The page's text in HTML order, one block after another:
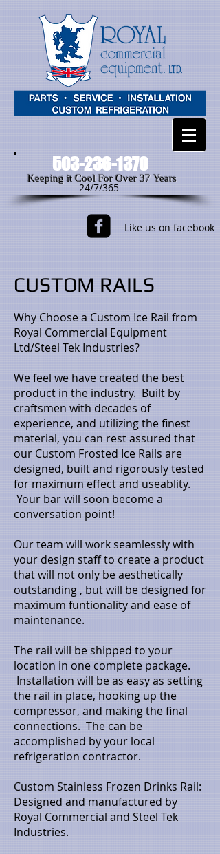
503-236-1370
24/7/365
Keeping it Cool For Over 37 Years
Like us on facebook
CUSTOM RAILS
Why Choose a Custom Ice Rail from
Royal Commercial Equipment
Ltd/Steel Tek Industries?
We feel we have created the best
product in the industry. Built by
craftsmen with decades of
experience, and utilizing the finest
material, you can rest assured that
our Custom Frosted Ice Rails are
designed, built and rigorously tested
for maximum effect and useablity.
Your bar will soon become a
conversation point!
Our team will work seamlessly with
your design staff to create a product
that will not only be aesthetically
outstanding , but will be designed for
maximum funtionality and ease of
maintenance.
The rail will be shipped to your
location in one complete package.
Installation will be as easy as setting
the rail in place, hooking up the
compressor, and making the final
connections. The can be
accomplished by your local
refrigeration contractor.
Custom Stainless Frozen Drinks Rail:
Designed and manufactured by
Royal Commercial and Steel Tek
Industries.